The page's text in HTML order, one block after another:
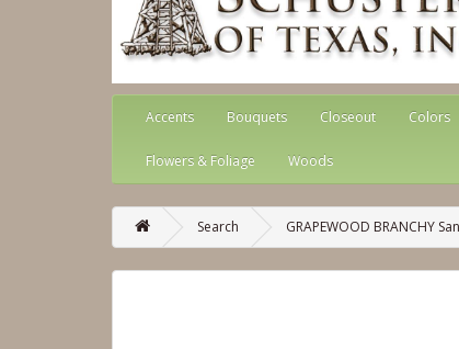
Accents Bouquets Closeout Colors
Flowers & Foliage Woods
Search GRAPEWOOD BRANCHY